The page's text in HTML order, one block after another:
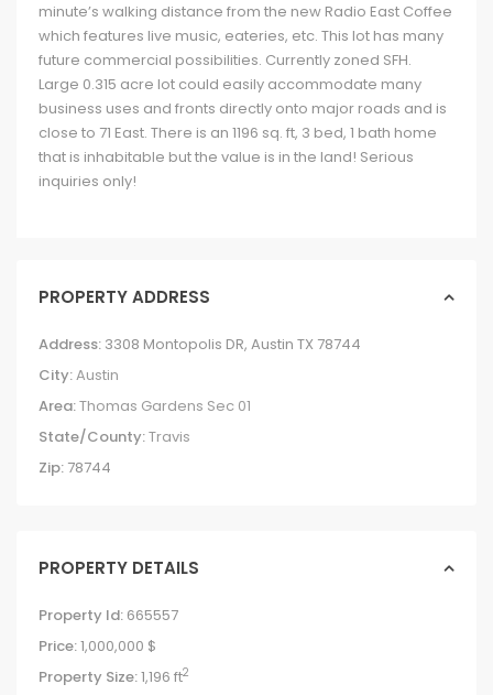
minute’s walking distance from the new Radio East Coffee
which features live music, eateries, etc. This lot has many
future commercial possibilities. Currently zoned SFH.
Large 0.315 acre lot could easily accommodate many
business uses and fronts directly onto major roads and is
close to 71 East. There is an 1196 sq. ft, 3 bed, 1 bath home
that is inhabitable but the value is in the land! Serious
inquiries only!
PROPERTY ADDRESS
Address: 3308 Montopolis DR, Austin TX 78744
City:Austin
Area:Thomas Gardens Sec 01
State/County:Travis
Zip: 78744
PROPERTY DETAILS
Property Id: 665557
Price:1,000,000 $
Property Size:1,196 ft2